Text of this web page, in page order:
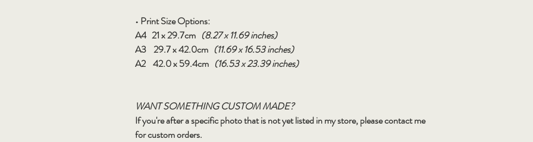
• Print Size Options:
A4 21 x 29.7cm (8.27 x 11.69 inches)
A3 29.7 x 42.0cm (11.69 x 16.53 inches)
A2 42.0 x 59.4cm (16.53 x 23.39 inches)
WANT SOMETHING CUSTOM MADE?
If you're after a specific photo that is not yet listed in my store, please contact me
for custom orders.